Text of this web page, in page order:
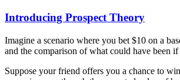
Introducing Prospect Theory
Imagine a scenario where you bet $10 on a
and the comparison of what could have been
Suppose your friend offers you a chance to